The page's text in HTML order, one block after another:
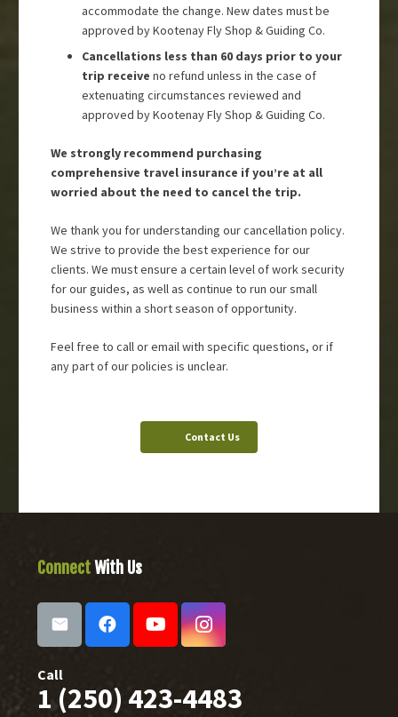
accommodate the change. New dates must be
approved by Kootenay Fly Shop & Guiding Co.
Cancellations less than 60 days prior to your
trip receive no refund unless in the case of
extenuating circumstances reviewed and
approved by Kootenay Fly Shop & Guiding Co.
We strongly recommend purchasing
comprehensive travel insurance if you’re at all
worried about the need to cancel the trip.
We thank you for understanding our cancellation policy.
We strive to provide the best experience for our
clients. We must ensure a certain level of work security
for our guides, as well as continue to run our small
business within a short season of opportunity.
Feel free to call or email with specific questions, or if
any part of our policies is unclear.
Contact Us
ConnectWith Us
Call
1 (250) 423-4483